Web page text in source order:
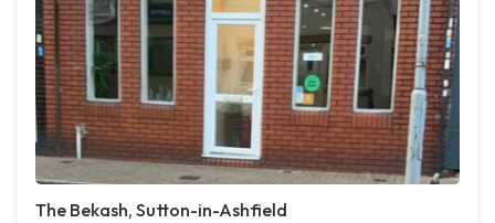
The Bekash, Sutton-in-Ashfield